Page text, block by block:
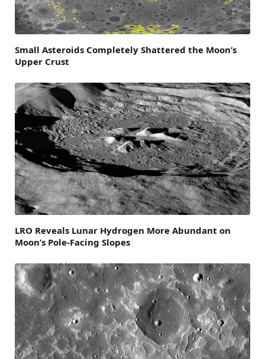
Small Asteroids Completely Shattered the Moon’s
Upper Crust
LRO Reveals Lunar Hydrogen More Abundant on
Moon’s Pole-Facing Slopes